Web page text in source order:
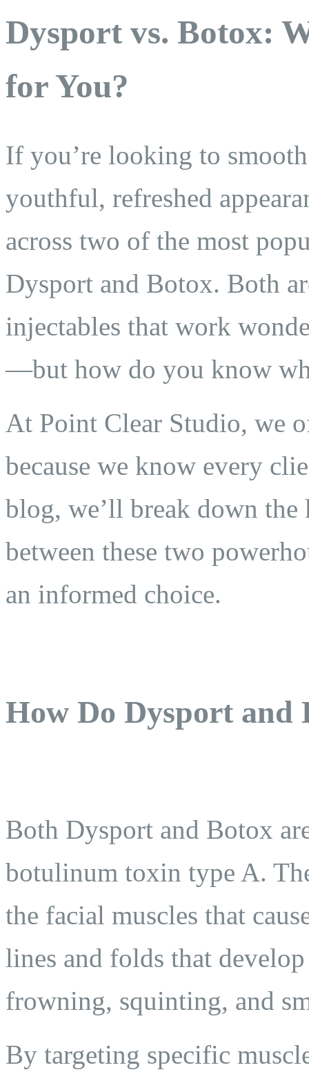
Dysport vs. Botox:
for You?
If you’re looking to
youthful, refreshed
across two of the most
Dysport and Botox. Both
injectables that work
—but how do you know
At Point Clear Studio, we
because we know every
blog, we’ll break down
between these two
an informed choice.
How Do Dysport and
Both Dysport and Botox
botulinum toxin type A.
the facial muscles that
lines and folds that
frowning, squinting, and
By targeting specific